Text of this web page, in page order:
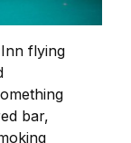
flying
bar,